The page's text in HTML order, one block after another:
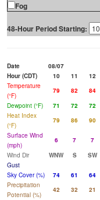
Fog
48-Hour Period Starting:
Date
08/07
Hour (CDT)
10 11 12
Temperature
(°F)
79 82 84
Dewpoint (°F)
71 72 72
Heat Index
(°F)
79 86 90
Surface Wind
(mph)
6 7 7
Wind Dir
WNW S SW
Gust
Sky Cover (%)
74 61 64
Precipitation
Potential (%)
42 32 21